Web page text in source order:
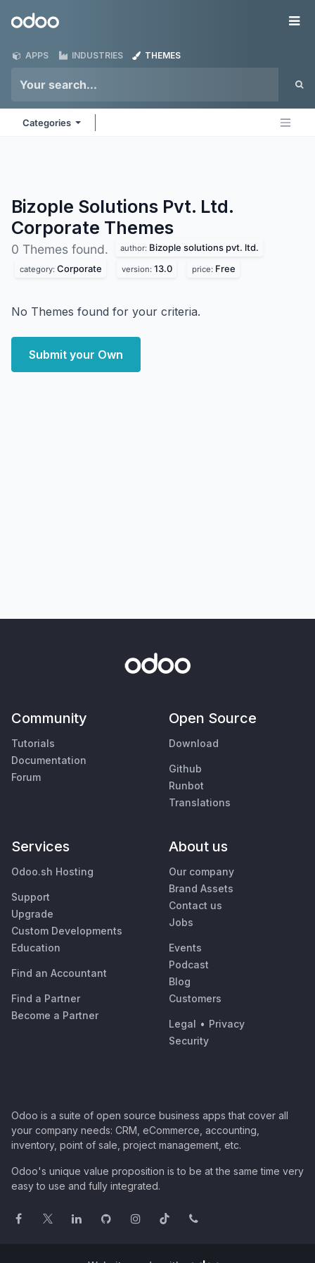
Odoo
APPS INDUSTRIES THEMES
Categories
Bizople Solutions Pvt. Ltd.
Corporate Themes
0 Themes found. author: Bizople solutions pvt. ltd.
category: Corporate version: 13.0 price: Free
No Themes found for your criteria.
Submit your Own
Community
Tutorials
Documentation
Forum
Open Source
Download
Github
Runbot
Translations
Services
Odoo.sh Hosting
Support
Upgrade
Custom Developments
Education
Find an Accountant
Find a Partner
Become a Partner
About us
Our company
Brand Assets
Contact us
Jobs
Events
Podcast
Blog
Customers
Legal • Privacy
Security
Odoo is a suite of open source business apps that cover all
your company needs: CRM, eCommerce, accounting,
inventory, point of sale, project management, etc.
Odoo's unique value proposition is to be at the same time very
easy to use and fully integrated.